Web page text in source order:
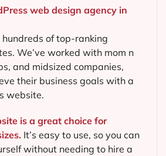
web design agency in
of top-ranking
We’ve worked with mom n
and midsized companies,
their business goals with a
website.
is a great choice for
It’s easy to use, so you can
without needing to hire a